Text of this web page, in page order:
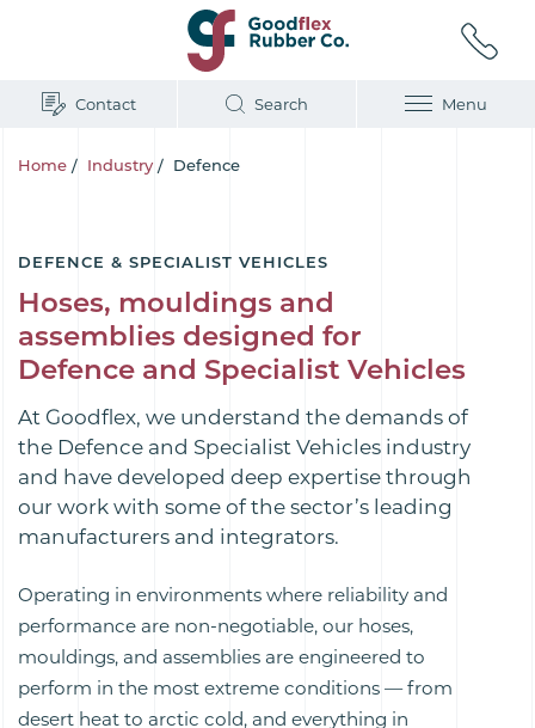
Contact Search Menu
Home / Industry / Defence
DEFENCE & SPECIALIST VEHICLES
Hoses, mouldings and
assemblies designed for
Defence and Specialist Vehicles
At Goodflex, we understand the demands of
the Defence and Specialist Vehicles industry
and have developed deep expertise through
our work with some of the sector’s leading
manufacturers and integrators.
Operating in environments where reliability and
performance are non-negotiable, our hoses,
mouldings, and assemblies are engineered to
perform in the most extreme conditions — from
desert heat to arctic cold, and everything in